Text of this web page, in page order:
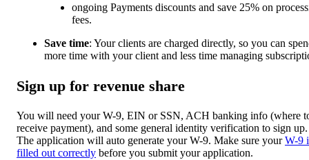
ongoing Payments discounts and save 25% on
fees.
Save time: Your clients are charged directly, so you can
more time with your client and less time managing
Sign up for revenue share
You will need your W-9, EIN or SSN, ACH banking info (where
receive payment), and some general identity verification to sign up.
The application will auto generate your W-9. Make sure yourW-9
filled out correctly before you submit your application.